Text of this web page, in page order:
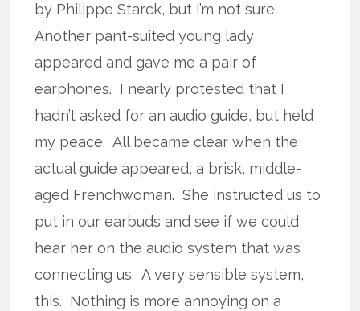
by Philippe Starck, but I’m not sure.
Another pant-suited young lady
appeared and gave me a pair of
earphones. I nearly protested that I
hadn’t asked for an audio guide, but held
my peace. All became clear when the
actual guide appeared, a brisk, middle-
aged Frenchwoman. She instructed us to
put in our earbuds and see if we could
hear her on the audio system that was
connecting us. A very sensible system,
this. Nothing is more annoying on a